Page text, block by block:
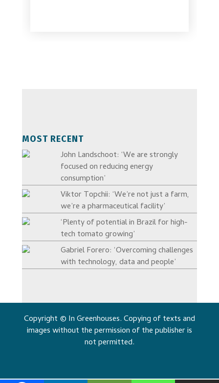
MOST RECENT
John Landschoot: ‘We are strongly
focused on reducing energy
consumption’
Viktor Topchii: ‘We’re not just a farm,
we’re a pharmaceutical facility’
‘Plenty of potential in Brazil for high-
tech tomato growing’
Gabriel Forero: ‘Overcoming challenges
with technology, data and people’
Copyright © In Greenhouses. Copying of texts and
images without the permission of the publisher is
not permitted.